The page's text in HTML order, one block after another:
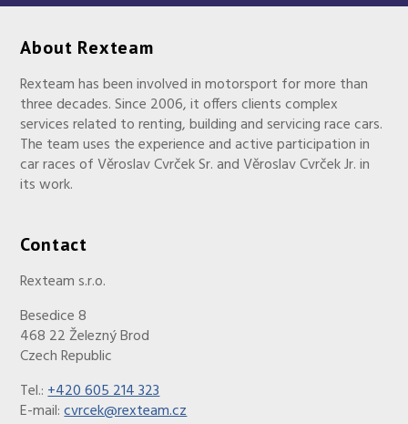
About Rexteam
Rexteam has been involved in motorsport for more than
three decades. Since 2006, it offers clients complex
services related to renting, building and servicing race cars.
The team uses the experience and active participation in
car races of Věroslav Cvrček Sr. and Věroslav Cvrček Jr. in
its work.
Contact
Rexteam s.r.o.
Besedice 8
468 22 Železný Brod
Czech Republic
Tel.:+420 605 214 323
E-mail:cvrcek@rexteam.cz